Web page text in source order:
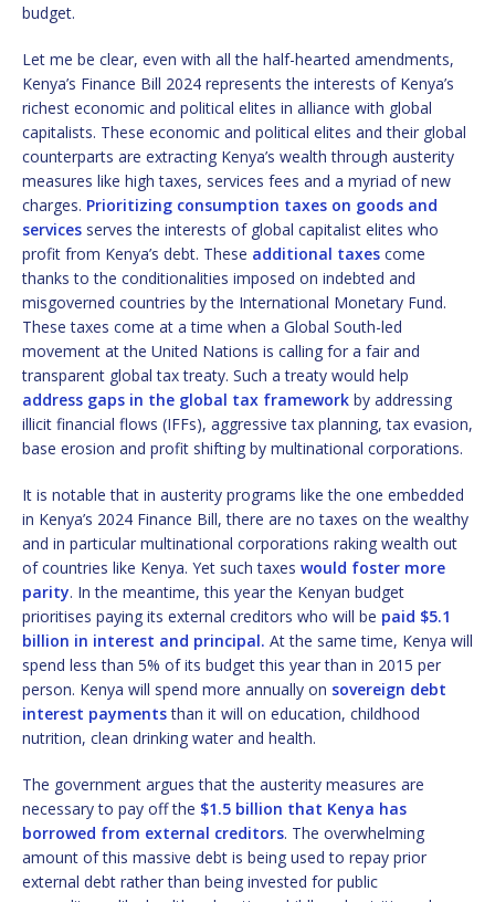
budget.
Let me be clear, even with all the half-hearted amendments,
Kenya’s Finance Bill 2024 represents the interests of Kenya’s
richest economic and political elites in alliance with global
capitalists. These economic and political elites and their global
counterparts are extracting Kenya’s wealth through austerity
measures like high taxes, services fees and a myriad of new
charges. Prioritizing consumption taxes on goods and
services serves the interests of global capitalist elites who
profit from Kenya’s debt. These additional taxes come
thanks to the conditionalities imposed on indebted and
misgoverned countries by the International Monetary Fund.
These taxes come at a time when a Global South-led
movement at the United Nations is calling for a fair and
transparent global tax treaty. Such a treaty would help
address gaps in the global tax framework by addressing
illicit financial flows (IFFs), aggressive tax planning, tax evasion,
base erosion and profit shifting by multinational corporations.
It is notable that in austerity programs like the one embedded
in Kenya’s 2024 Finance Bill, there are no taxes on the wealthy
and in particular multinational corporations raking wealth out
of countries like Kenya. Yet such taxes would foster more
parity. In the meantime, this year the Kenyan budget
prioritises paying its external creditors who will be paid $5.1
billion in interest and principal. At the same time, Kenya will
spend less than 5% of its budget this year than in 2015 per
person. Kenya will spend more annually on sovereign debt
interest paymentsthan it will on education, childhood
nutrition, clean drinking water and health.
The government argues that the austerity measures are
necessary to pay off the $1.5 billion that Kenya has
borrowed from external creditors. The overwhelming
amount of this massive debt is being used to repay prior
external debt rather than being invested for public